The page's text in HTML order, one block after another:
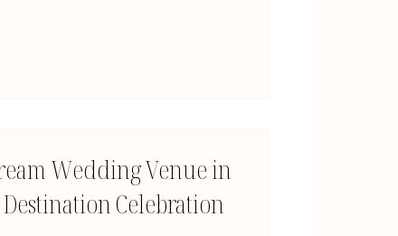
Wedding Venue in
Celebration